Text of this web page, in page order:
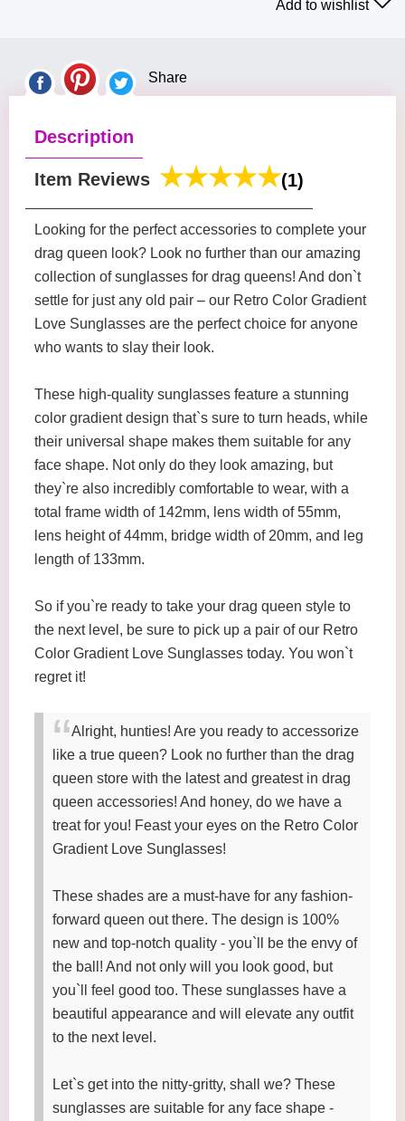
Add to wishlist
Share
Description
Item Reviews (1)
Looking for the perfect accessories to complete your
drag queen look? Look no further than our amazing
collection of sunglasses for drag queens! And don`t
settle for just any old pair – our Retro Color Gradient
Love Sunglasses are the perfect choice for anyone
who wants to slay their look.
These high-quality sunglasses feature a stunning
color gradient design that`s sure to turn heads, while
their universal shape makes them suitable for any
face shape. Not only do they look amazing, but
they`re also incredibly comfortable to wear, with a
total frame width of 142mm, lens width of 55mm,
lens height of 44mm, bridge width of 20mm, and leg
length of 133mm.
So if you`re ready to take your drag queen style to
the next level, be sure to pick up a pair of our Retro
Color Gradient Love Sunglasses today. You won`t
regret it!
Alright, hunties! Are you ready to accessorize
like a true queen? Look no further than the drag
queen store with the latest and greatest in drag
queen accessories! And honey, do we have a
treat for you! Feast your eyes on the Retro Color
Gradient Love Sunglasses!
These shades are a must-have for any fashion-
forward queen out there. The design is 100%
new and top-notch quality - you`ll be the envy of
the ball! And not only will you look good, but
you`ll feel good too. These sunglasses have a
beautiful appearance and will elevate any outfit
to the next level.
Let`s get into the nitty-gritty, shall we? These
sunglasses are suitable for any face shape -